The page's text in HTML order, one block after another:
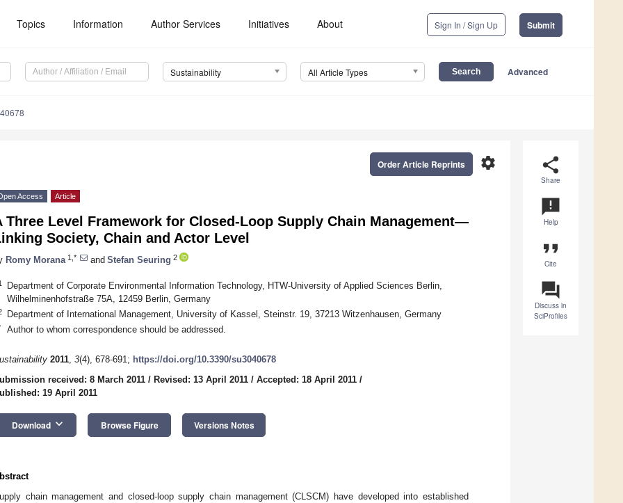
Topics Information Author Services Initiatives About Sign In / Sign Up Submit
Sustainability All Article Types Advanced
share
Share
announcement
Help
format_quote
Cite
question_answer
Discuss in
SciProfiles
settings
Order Article Reprints
Access Article
Three Level Framework for Closed-Loop Supply Chain Management—
Society, Chain and Actor Level
Romy Morana 1,* and Stefan Seuring 2
Department of Corporate Environmental Information Technology, HTW-University of Applied Sciences Berlin,
Wilhelminenhofstraße 75A, 12459 Berlin, Germany
Department of International Management, University of Kassel, Steinstr. 19, 37213 Witzenhausen, Germany
Author to whom correspondence should be addressed.
2011, 3(4), 678-691; https://doi.org/10.3390/su3040678
received: 8 March 2011 / Revised: 13 April 2011 / Accepted: 18 April 2011 /
19 April 2011
Download keyboard_arrow_down Browse Figure Versions Notes
chain management and closed-loop supply chain management (CLSCM) have developed into established